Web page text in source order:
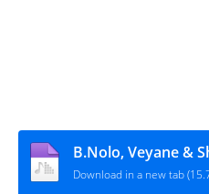
Download in a new tab